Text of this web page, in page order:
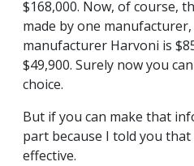
$168,000. Now, of course,
made by one
manufacturer Harvoni is
$49,900. Surely now you
choice.
But if you can make that
part because I told you
effective.